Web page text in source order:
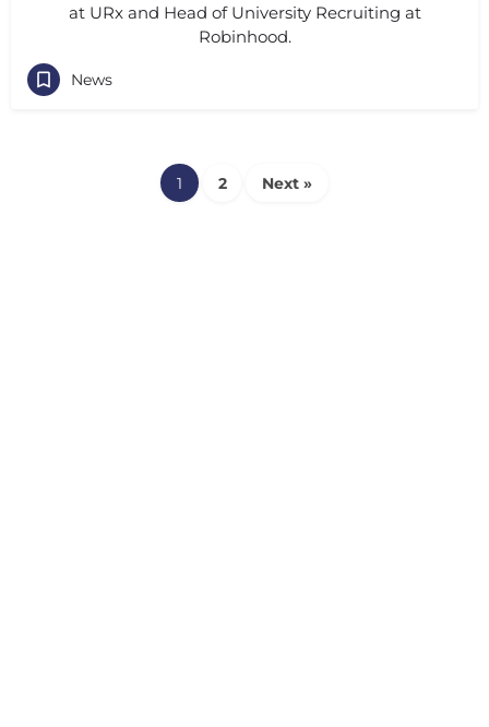
at URx and Head of University Recruiting at
Robinhood.
News
1 2 Next »